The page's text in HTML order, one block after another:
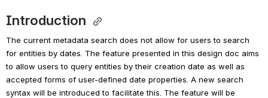
Introduction
The current metadata search does not allow for users to search
for entities by dates. The feature presented in this design doc aims
to allow users to query entities by their creation date as well as
accepted forms of user-defined date properties. A new search
syntax will be introduced to facilitate this. The feature will be